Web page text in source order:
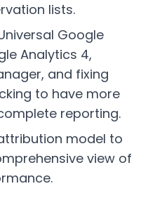
lists.
Google
Analytics 4,
and fixing
to have more
reporting.
model to
view of